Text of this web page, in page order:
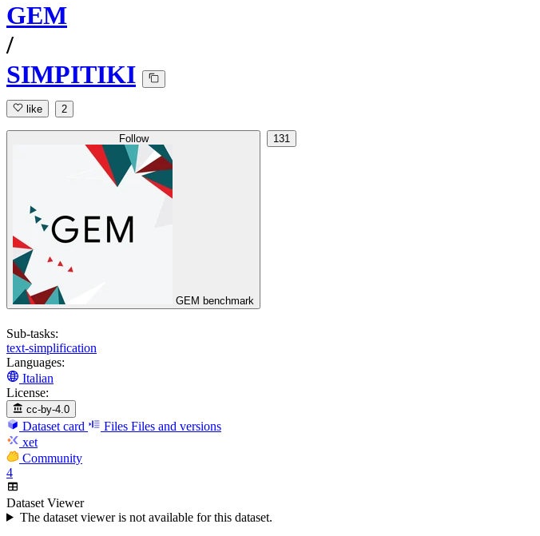
GEM
/
SIMPITIKI
like 2
Follow
GEM benchmark
131
Sub-tasks:
text-simplification
Languages:
Italian
License:
cc-by-4.0
Dataset card Files Files and versions
xet
Community
4
Dataset Viewer
The dataset viewer is not available for this dataset.